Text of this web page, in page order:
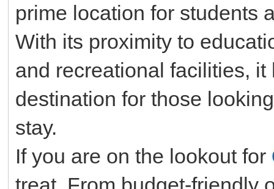
prime location for students
With its proximity to
and recreational facilities,
destination for those
stay.
If you are on the lookout for